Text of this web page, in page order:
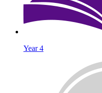
Year 4